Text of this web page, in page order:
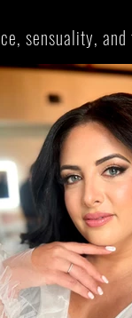
sensuality,